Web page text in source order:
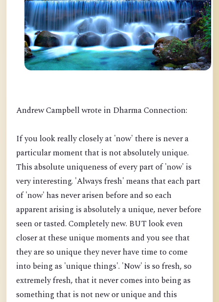
Andrew Campbell wrote in Dharma Connection:
If you look really closely at 'now' there is never a
particular moment that is not absolutely unique.
This absolute uniqueness of every part of 'now' is
very interesting. 'Always fresh' means that each part
of 'now' has never arisen before and so each
apparent arising is absolutely a unique, never before
seen or tasted. Completely new. BUT look even
closer at these unique moments and you see that
they are so unique they never have time to come
into being as 'unique things'. 'Now' is so fresh, so
extremely fresh, that it never comes into being as
something that is not new or unique and this